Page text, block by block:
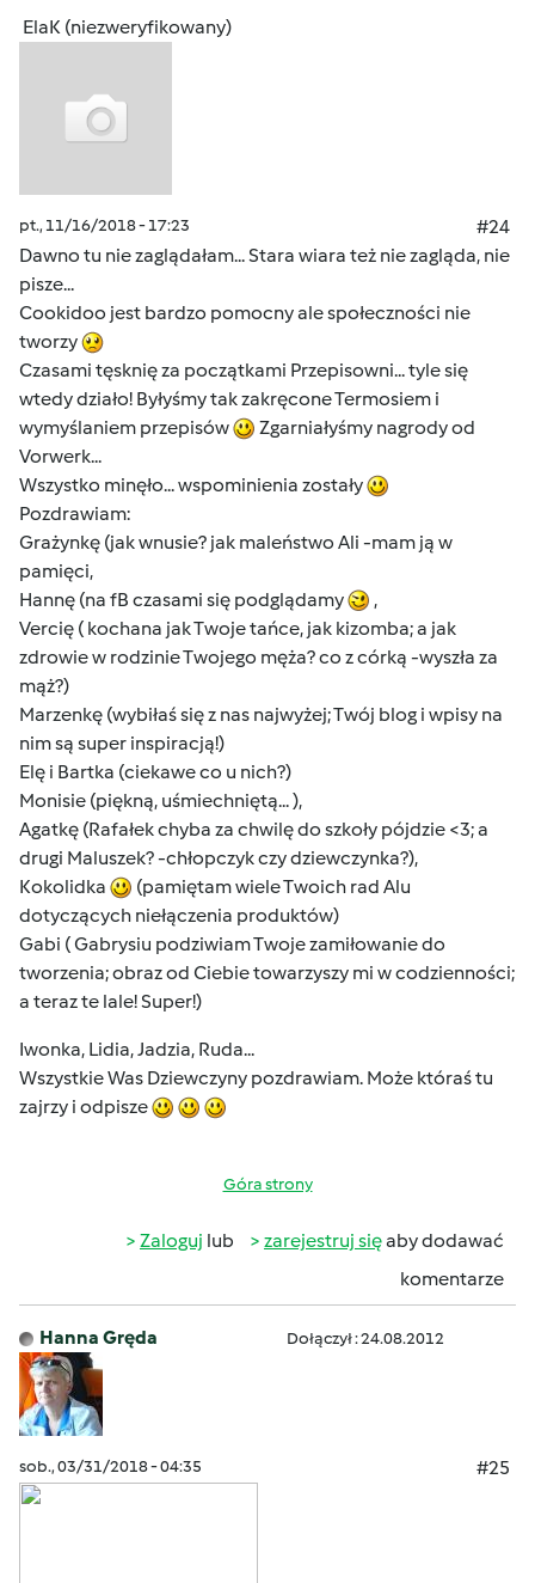
ElaK (niezweryfikowany)
pt., 11/16/2018 - 17:23
#24
Dawno tu nie zaglądałam... Stara wiara też nie zagląda, nie
pisze...
Cookidoo jest bardzo pomocny ale społeczności nie
tworzy
Czasami tęsknię za początkami Przepisowni... tyle się
wtedy działo! Byłyśmy tak zakręcone Termosiem i
wymyślaniem przepisów
Zgarniałyśmy nagrody od
Vorwerk...
Wszystko minęło... wspominienia zostały
Pozdrawiam:
Grażynkę (jak wnusie? jak maleństwo Ali -mam ją w
pamięci,
Hannę (na fB czasami się podglądamy
,
Vercię ( kochana jak Twoje tańce, jak kizomba; a jak
zdrowie w rodzinie Twojego męża? co z córką -wyszła za
mąż?)
Marzenkę (wybiłaś się z nas najwyżej; Twój blog i wpisy na
nim są super inspiracją!)
Elę i Bartka (ciekawe co u nich?)
Monisie (piękną, uśmiechniętą... ),
Agatkę (Rafałek chyba za chwilę do szkoły pójdzie <3; a
drugi Maluszek? -chłopczyk czy dziewczynka?),
Kokolidka
(pamiętam wiele Twoich rad Alu
dotyczących niełączenia produktów)
Gabi ( Gabrysiu podziwiam Twoje zamiłowanie do
tworzenia; obraz od Ciebie towarzyszy mi w codzienności;
a teraz te lale! Super!)
Iwonka, Lidia, Jadzia, Ruda...
Wszystkie Was Dziewczyny pozdrawiam. Może któraś tu
zajrzy i odpisze
Góra strony
Zaloguj lub zarejestruj sięaby dodawać
komentarze
Hanna Gręda Dołączył : 24.08.2012
sob., 03/31/2018 - 04:35 #25